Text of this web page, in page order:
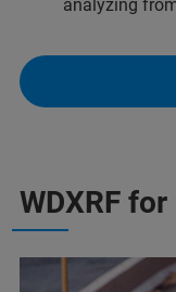
analyzing
WDXRF